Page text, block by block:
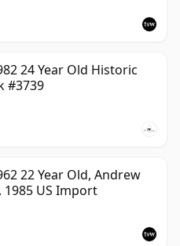
24 Year Old Historic
#3739
22 Year Old, Andrew
1985 US Import